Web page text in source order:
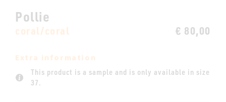
Pollie
coral/coral € 80,00
Extra information
This product is a sample and is only available in size
37.